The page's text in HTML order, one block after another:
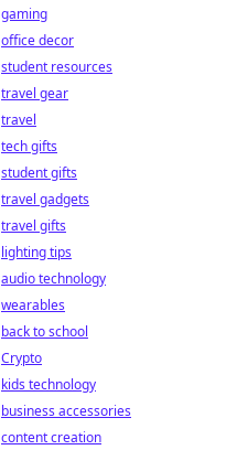
gaming
office decor
student resources
travel gear
travel
tech gifts
student gifts
travel gadgets
travel gifts
lighting tips
audio technology
wearables
back to school
Crypto
kids technology
business accessories
content creation